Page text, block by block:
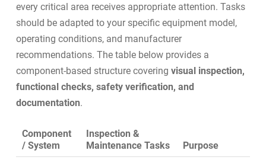
every critical area receives appropriate attention. Tasks
should be adapted to your specific equipment model,
operating conditions, and manufacturer
recommendations. The table below provides a
component-based structure covering visual inspection,
functional checks, safety verification, and
documentation.
Component
/ System
Inspection &
Maintenance Tasks
Purpose